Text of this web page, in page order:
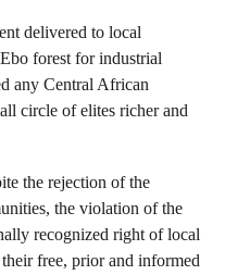
delivered to local
forest for industrial
any Central African
circle of elites richer and
the rejection of the
the violation of the
recognized right of local
free, prior and informed